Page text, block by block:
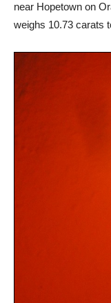
near Hopetown on
weighs 10.73 carats